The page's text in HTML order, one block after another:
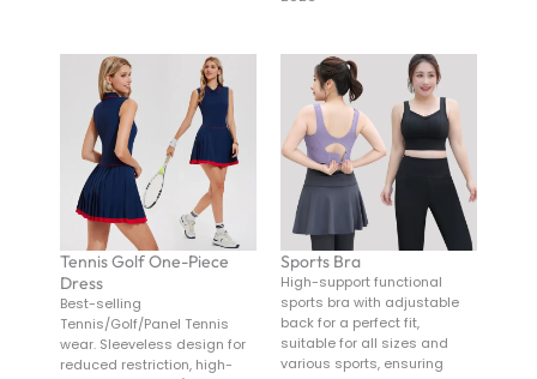
Tennis Golf One-Piece
Dress
Best-selling
Tennis/Golf/Panel Tennis
wear. Sleeveless design for
reduced restriction, high-
Sports Bra
High-support functional
sports bra with adjustable
back for a perfect fit,
suitable for all sizes and
various sports, ensuring